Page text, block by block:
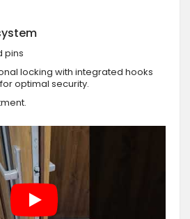
pins
locking with integrated hooks
optimal security.